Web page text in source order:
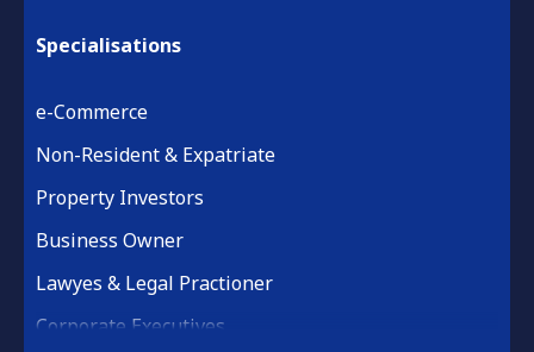
Specialisations
e-Commerce
Non-Resident & Expatriate
Property Investors
Business Owner
Lawyes & Legal Practioner
Corporate Executives